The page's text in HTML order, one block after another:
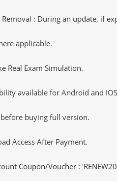
: During an update, if
applicable.
Real Exam Simulation.
available for Android and
before buying full version.
Access After Payment.
Coupon/Voucher :